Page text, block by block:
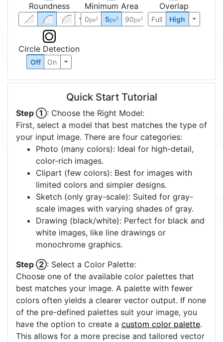
Roundness Minimum Area
0px2 5px2 90px2
Overlap
Full High
Circle Detection
Off On
Quick Start Tutorial
Step ①: Choose the Right Model:
First, select a model that best matches the type of
your input image. There are four categories:
Photo (many colors): Ideal for high-detail,
color-rich images.
Clipart (few colors): Best for images with
limited colors and simpler designs.
Sketch (only gray-scale): Suited for gray-
scale images with varying shades of gray.
Drawing (black/white): Perfect for black and
white images, like line drawings or
monochrome graphics.
Step ②: Select a Color Palette:
Choose one of the available color palettes that
best matches your image. A palette with fewer
colors often yields a clearer vector output. If none
of the pre-defined palettes suit your image, you
have the option to create a custom color palette.
This allows for a more precise and tailored vector